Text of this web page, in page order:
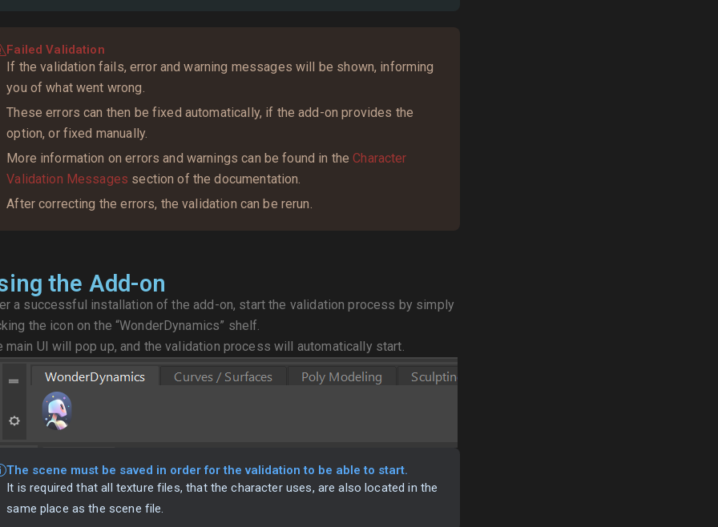
Failed Validation
If the validation fails, error and warning messages will be shown, informing
you of what went wrong.
These errors can then be fixed automatically, if the add-on provides the
option, or fixed manually.
More information on errors and warnings can be found in theCharacter
Validation Messages section of the documentation.
After correcting the errors, the validation can be rerun.
the Add-on
a successful installation of the add-on, start the validation process by simply
the icon on the “WonderDynamics” shelf.
main UI will pop up, and the validation process will automatically start.
The scene must be saved in order for the validation to be able to start.
It is required that all texture files, that the character uses, are also located in the
same place as the scene file.